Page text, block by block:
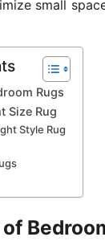
small
Rugs
Size Rug
Style Rug